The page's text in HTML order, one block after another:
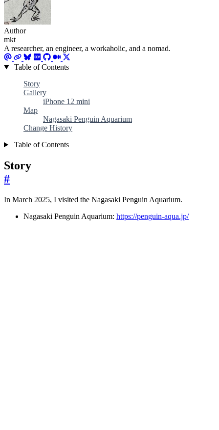
Author
mkt
A researcher, an engineer, a workaholic, and a nomad.
Table of Contents
Story
Gallery
iPhone 12 mini
Map
Nagasaki Penguin Aquarium
Change History
Table of Contents
Story
#
In March 2025, I visited the Nagasaki Penguin Aquarium.
Nagasaki Penguin Aquarium: https://penguin-aqua.jp/